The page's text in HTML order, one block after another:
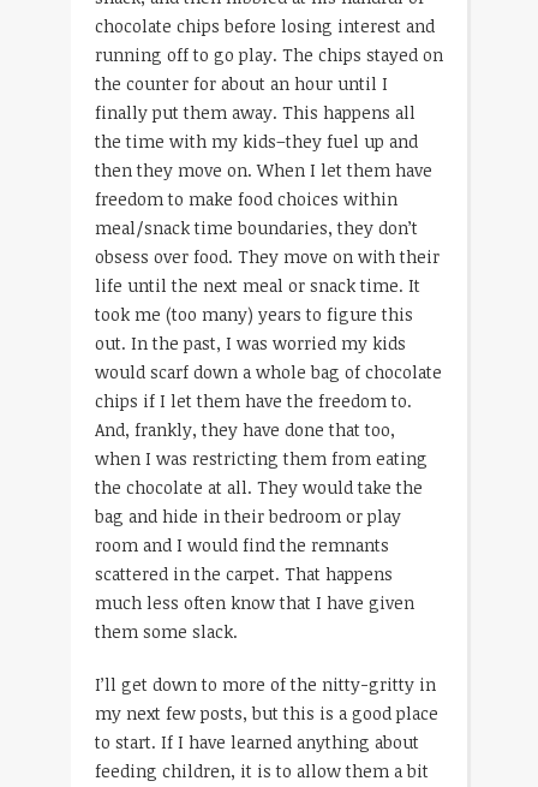
chocolate chips before losing interest and
running off to go play. The chips stayed on
the counter for about an hour until I
finally put them away. This happens all
the time with my kids–they fuel up and
then they move on. When I let them have
freedom to make food choices within
meal/snack time boundaries, they don’t
obsess over food. They move on with their
life until the next meal or snack time. It
took me (too many) years to figure this
out. In the past, I was worried my kids
would scarf down a whole bag of chocolate
chips if I let them have the freedom to.
And, frankly, they have done that too,
when I was restricting them from eating
the chocolate at all. They would take the
bag and hide in their bedroom or play
room and I would find the remnants
scattered in the carpet. That happens
much less often know that I have given
them some slack.
I’ll get down to more of the nitty-gritty in
my next few posts, but this is a good place
to start. If I have learned anything about
feeding children, it is to allow them a bit